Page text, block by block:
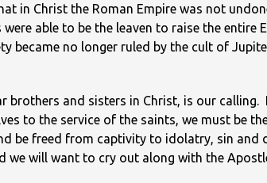
in Christ the Roman Empire was not
were able to be the leaven to raise the
became no longer ruled by the cult of
brothers and sisters in Christ, is our
to the service of the saints, we must be
be freed from captivity to idolatry, sin and
we will want to cry out along with the